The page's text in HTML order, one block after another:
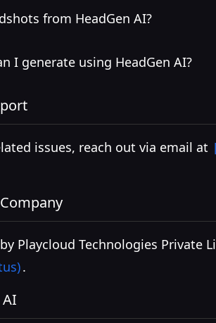
from HeadGen AI?
I generate using HeadGen AI?
issues, reach out via email at
Playcloud Technologies Private
.